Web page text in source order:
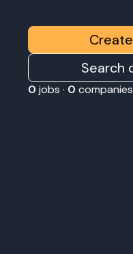
Search
0 jobs · 0 companies